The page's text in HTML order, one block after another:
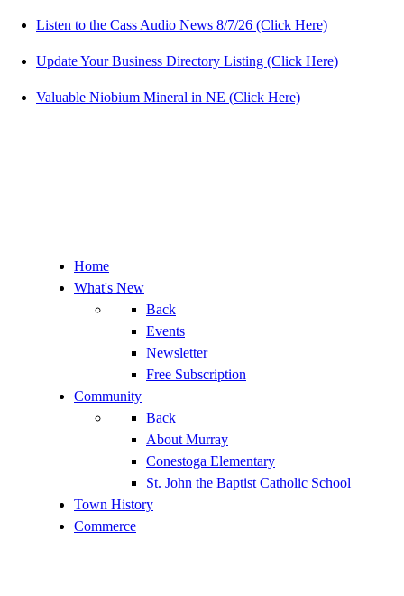
Listen to the Cass Audio News 8/7/26 (Click Here)
Update Your Business Directory Listing (Click Here)
Valuable Niobium Mineral in NE (Click Here)
Home
What's New
Back
Events
Newsletter
Free Subscription
Community
Back
About Murray
Conestoga Elementary
St. John the Baptist Catholic School
Town History
Commerce